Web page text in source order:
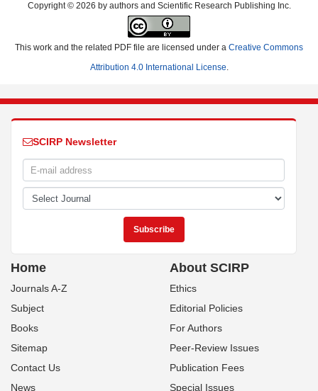
Copyright © 2026 by authors and Scientific Research Publishing Inc.
This work and the related PDF file are licensed under a Creative Commons
Attribution 4.0 International License.
SCIRP Newsletter
Home
Journals A-Z
Subject
Books
Sitemap
Contact Us
News
About SCIRP
Ethics
Editorial Policies
For Authors
Peer-Review Issues
Publication Fees
Special Issues